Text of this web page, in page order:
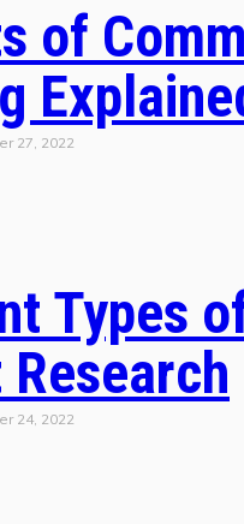
of
27, 2022
Types
24, 2022